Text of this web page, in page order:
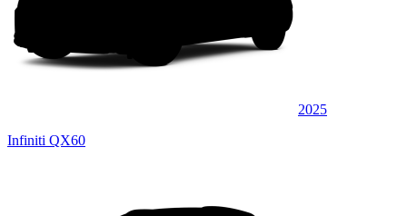
2025
Infiniti QX60